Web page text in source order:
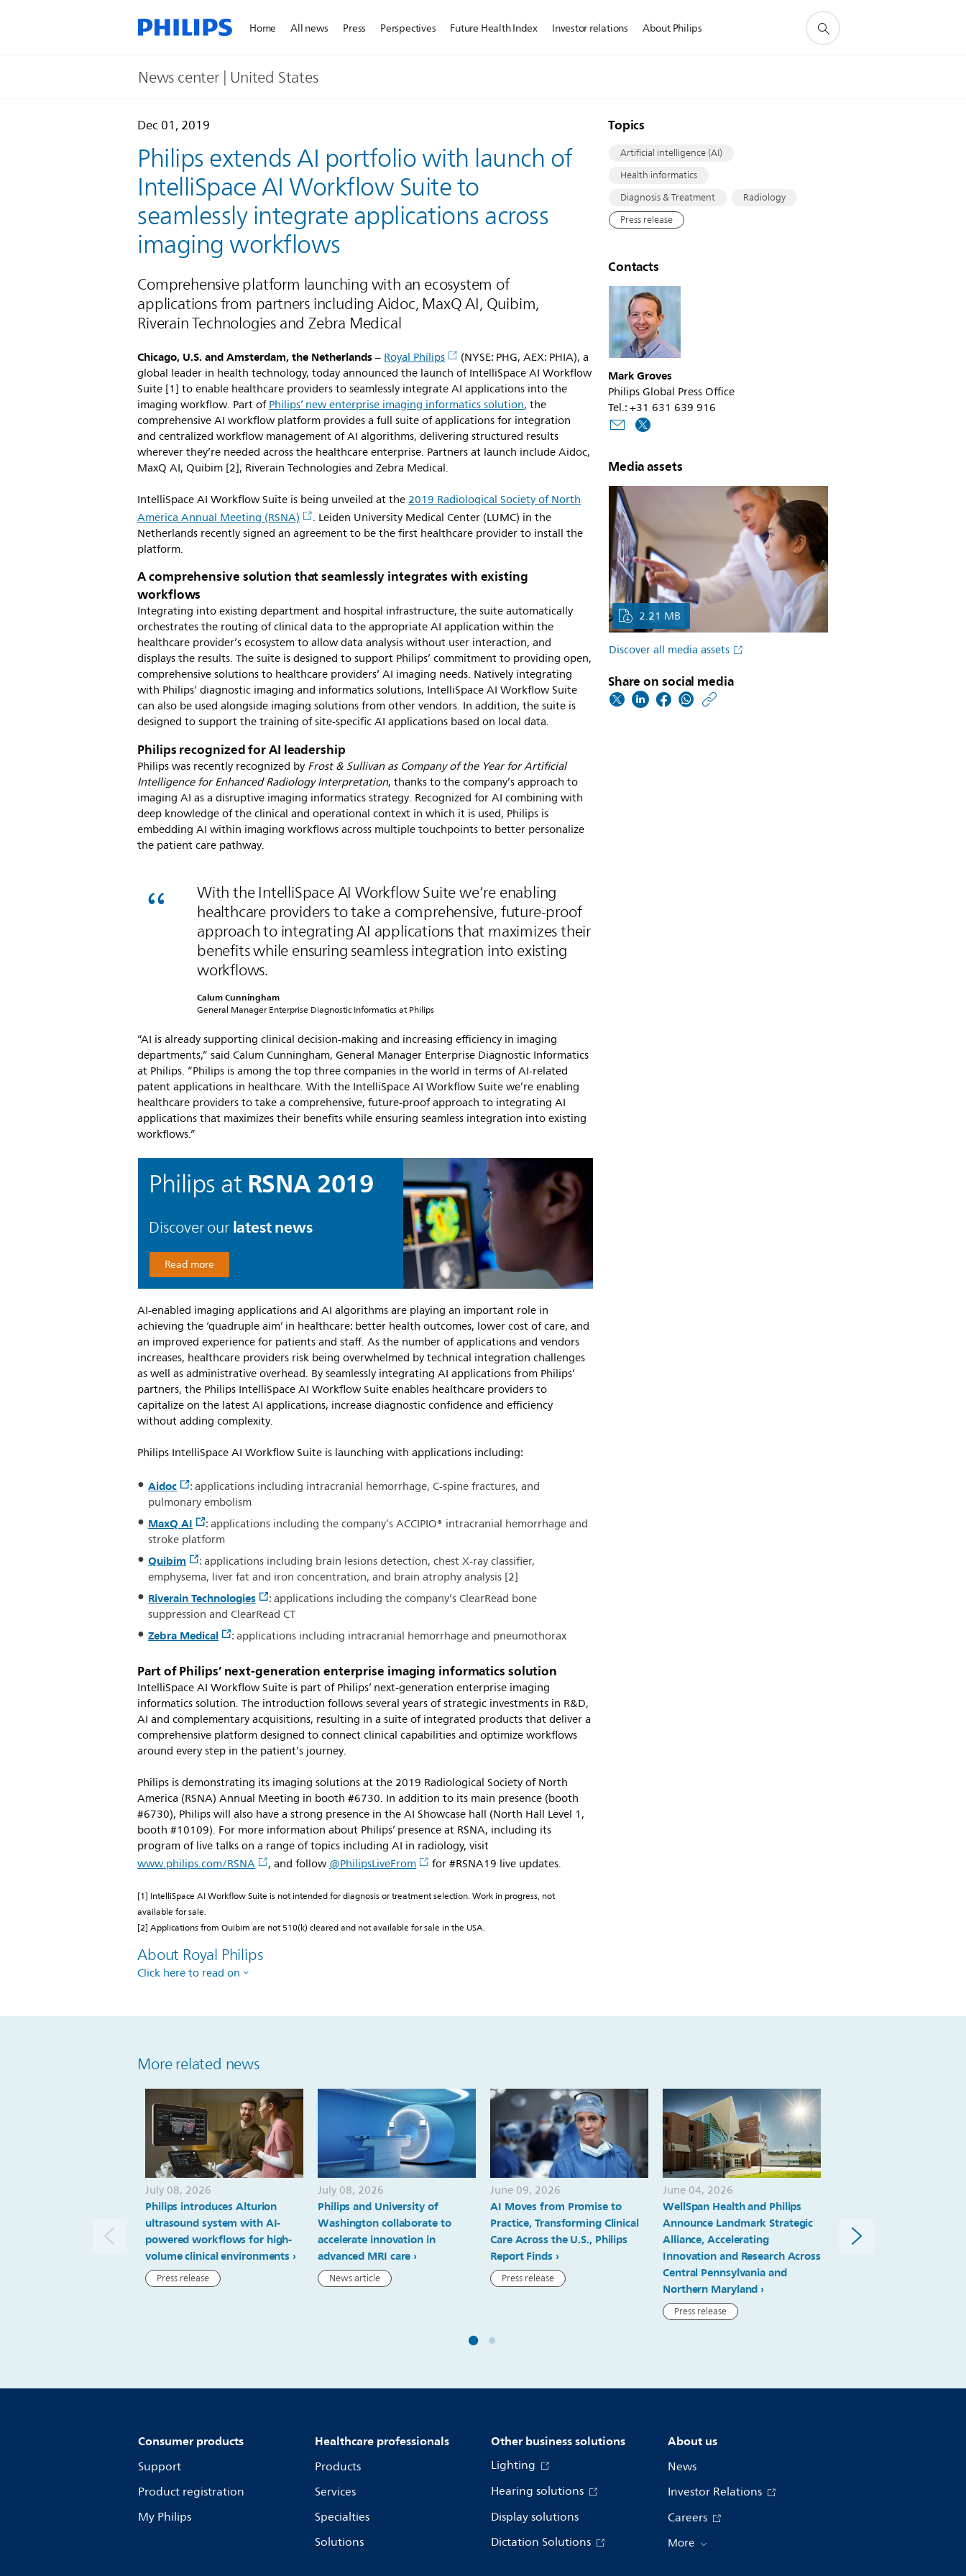
Home All news Press Perspectives Future Health Index Investor relations About Philips
News center | United States​
Dec 01, 2019
Philips extends AI portfolio with launch of
IntelliSpace AI Workflow Suite to
seamlessly integrate applications across
imaging workflows
Comprehensive platform launching with an ecosystem of
applications from partners including Aidoc, MaxQ AI, Quibim,
Riverain Technologies and Zebra Medical
Chicago, U.S. and Amsterdam, the Netherlands–Royal Philips
(NYSE: PHG, AEX: PHIA), a
global leader in health technology, today announced the launch of IntelliSpace AI Workflow
Suite [1] to enable healthcare providers to seamlessly integrate AI applications into the
imaging workflow. Part ofPhilips’ new enterprise imaging informatics solution, the
comprehensive AI workflow platform provides a full suite of applications for integration
and centralized workflow management of AI algorithms, delivering structured results
wherever they’re needed across the healthcare enterprise. Partners at launch include Aidoc,
MaxQ AI, Quibim [2], Riverain Technologies and Zebra Medical.
IntelliSpace AI Workflow Suite is being unveiled at the2019 Radiological Society of North
America Annual Meeting (RSNA)
. Leiden University Medical Center (LUMC) in the
Netherlands recently signed an agreement to be the first healthcare provider to install the
platform.
A comprehensive solution that seamlessly integrates with existing
workflows
Integrating into existing department and hospital infrastructure, the suite automatically
orchestrates the routing of clinical data to the appropriate AI application within the
healthcare provider’s ecosystem to allow data analysis without user interaction, and
displays the results. The suite is designed to support Philips’ commitment to providing open,
comprehensive solutions to healthcare providers’ AI imaging needs. Natively integrating
with Philips’ diagnostic imaging and informatics solutions, IntelliSpace AI Workflow Suite
can also be used alongside imaging solutions from other vendors. In addition, the suite is
designed to support the training of site-specific AI applications based on local data.
Philips recognized for AI leadership
Philips was recently recognized by Frost & Sullivan as Company of the Year for Artificial
Intelligence for Enhanced Radiology Interpretation, thanks to the company’s approach to
imaging AI as a disruptive imaging informatics strategy. Recognized for AI combining with
deep knowledge of the clinical and operational context in which it is used, Philips is
embedding AI within imaging workflows across multiple touchpoints to better personalize
the patient care pathway.
With the IntelliSpace AI Workflow Suite we’re enabling
healthcare providers to take a comprehensive, future-proof
approach to integrating AI applications that maximizes their
benefits while ensuring seamless integration into existing
workflows.
Calum Cunningham
General Manager Enterprise Diagnostic Informatics at Philips
“AI is already supporting clinical decision-making and increasing efficiency in imaging
departments,” said Calum Cunningham, General Manager Enterprise Diagnostic Informatics
at Philips. “Philips is among the top three companies in the world in terms of AI-related
patent applications in healthcare. With the IntelliSpace AI Workflow Suite we’re enabling
healthcare providers to take a comprehensive, future-proof approach to integrating AI
applications that maximizes their benefits while ensuring seamless integration into existing
workflows.”
Philips atRSNA 2019
Discover ourlatest news
Read more
AI-enabled imaging applications and AI algorithms are playing an important role in
achieving the ‘quadruple aim’ in healthcare: better health outcomes, lower cost of care, and
an improved experience for patients and staff. As the number of applications and vendors
increases, healthcare providers risk being overwhelmed by technical integration challenges
as well as administrative overhead. By seamlessly integrating AI applications from Philips’
partners, the Philips IntelliSpace AI Workflow Suite enables healthcare providers to
capitalize on the latest AI applications, increase diagnostic confidence and efficiency
without adding complexity.
Philips IntelliSpace AI Workflow Suite is launching with applications including:
Aidoc
: applications including intracranial hemorrhage, C-spine fractures, and
pulmonary embolism
MaxQ AI
: applications including the company’s ACCIPIO® intracranial hemorrhage and
stroke platform
Quibim
: applications including brain lesions detection, chest X-ray classifier,
emphysema, liver fat and iron concentration, and brain atrophy analysis [2]
Riverain Technologies
: applications including the company’s ClearRead bone
suppression and ClearRead CT
Zebra Medical : applications including intracranial hemorrhage and pneumothorax
Part of Philips’ next-generation enterprise imaging informatics solution
IntelliSpace AI Workflow Suite is part of Philips’ next-generation enterprise imaging
informatics solution. The introduction follows several years of strategic investments in R&D,
AI and complementary acquisitions, resulting in a suite of integrated products that deliver a
comprehensive platform designed to connect clinical capabilities and optimize workflows
around every step in the patient’s journey.
Philips is demonstrating its imaging solutions at the 2019 Radiological Society of North
America (RSNA) Annual Meeting in booth #6730. In addition to its main presence (booth
#6730), Philips will also have a strong presence in the AI Showcase hall (North Hall Level 1,
booth #10109). For more information about Philips’ presence at RSNA, including its
program of live talks on a range of topics including AI in radiology, visit
www.philips.com/RSNA
, and follow@PhilipsLiveFrom for #RSNA19 live updates.
[1] IntelliSpace AI Workflow Suite is not intended for diagnosis or treatment selection. Work in progress, not
available for sale.
[2] Applications from Quibim are not 510(k) cleared and not available for sale in the USA.
About Royal Philips
Click here to read on
Topics
Artificial intelligence (AI)
Health informatics
Diagnosis & Treatment
Radiology
Press release
Contacts
Mark Groves
Philips Global Press Office
Tel.: +31 631 639 916
Media assets
2.21 MB
Discover all media assets
Share on social media
More related news
July 08, 2026
Philips introduces Alturion
ultrasound system with AI-
powered workflows for high-
volume clinical environments
Press release
July 08, 2026
Philips and University of
Washington collaborate to
accelerate innovation in
advanced MRI care
News article
June 09, 2026
AI Moves from Promise to
Practice, Transforming Clinical
Care Across the U.S., Philips
Report Finds
Press release
June 04, 2026
WellSpan Health and Philips
Announce Landmark Strategic
Alliance, Accelerating
Innovation and Research Across
Central Pennsylvania and
Northern Maryland
Press release
clearance for Elevate
EPIQ Elite and Affiniti,
Consumer products
Support
Product registration
My Philips
Healthcare professionals
Products
Services
Specialties
Solutions
Other business solutions
Lighting
Hearing solutions
Display solutions
Dictation Solutions
About us
News
Investor Relations
Careers
More